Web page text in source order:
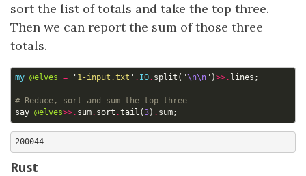
sort the list of totals and take the top three.
Then we can report the sum of those three
totals.
my @elves = ' 1-input.txt ' . IO. split ("\n\n")>>. lines ;
# Reduce, sort and sum the top three
say @elves>>. sum. sort .tail (3) . sum;
Rust